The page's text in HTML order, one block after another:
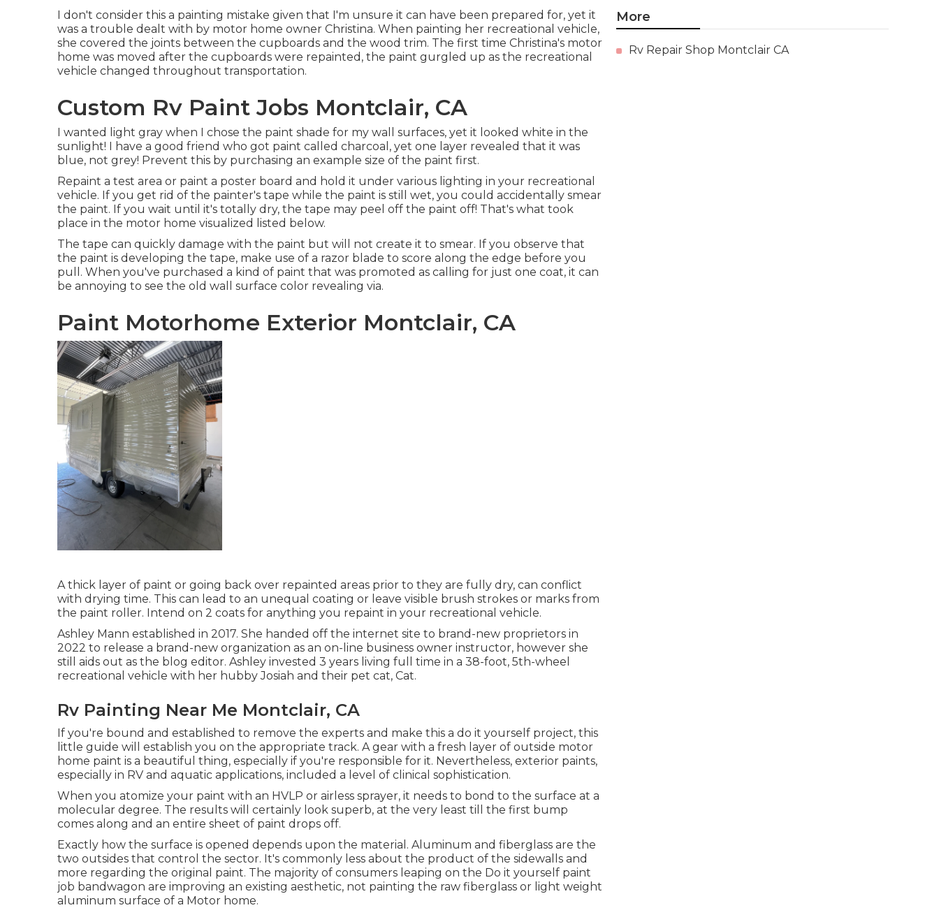
I don't consider this a painting mistake given that I'm unsure it can have been prepared for, yet it
was a trouble dealt with by motor home owner Christina. When painting her recreational vehicle,
she covered the joints between the cupboards and the wood trim. The first time Christina's motor
home was moved after the cupboards were repainted, the paint gurgled up as the recreational
vehicle changed throughout transportation.
Custom Rv Paint Jobs Montclair, CA
I wanted light gray when I chose the paint shade for my wall surfaces, yet it looked white in the
sunlight! I have a good friend who got paint called charcoal, yet one layer revealed that it was
blue, not grey! Prevent this by purchasing an example size of the paint first.
Repaint a test area or paint a poster board and hold it under various lighting in your recreational
vehicle. If you get rid of the painter's tape while the paint is still wet, you could accidentally smear
the paint. If you wait until it's totally dry, the tape may peel off the paint off! That's what took
place in the motor home visualized listed below.
The tape can quickly damage with the paint but will not create it to smear. If you observe that
the paint is developing the tape, make use of a razor blade to score along the edge before you
pull. When you've purchased a kind of paint that was promoted as calling for just one coat, it can
be annoying to see the old wall surface color revealing via.
Paint Motorhome Exterior Montclair, CA
A thick layer of paint or going back over repainted areas prior to they are fully dry, can conflict
with drying time. This can lead to an unequal coating or leave visible brush strokes or marks from
the paint roller. Intend on 2 coats for anything you repaint in your recreational vehicle.
Ashley Mann established in 2017. She handed off the internet site to brand-new proprietors in
2022 to release a brand-new organization as an on-line business owner instructor, however she
still aids out as the blog editor. Ashley invested 3 years living full time in a 38-foot, 5th-wheel
recreational vehicle with her hubby Josiah and their pet cat, Cat.
Rv Painting Near Me Montclair, CA
If you're bound and established to remove the experts and make this a do it yourself project, this
little guide will establish you on the appropriate track. A gear with a fresh layer of outside motor
home paint is a beautiful thing, especially if you're responsible for it. Nevertheless, exterior paints,
especially in RV and aquatic applications, included a level of clinical sophistication.
When you atomize your paint with an HVLP or airless sprayer, it needs to bond to the surface at a
molecular degree. The results will certainly look superb, at the very least till the first bump
comes along and an entire sheet of paint drops off.
Exactly how the surface is opened depends upon the material. Aluminum and fiberglass are the
two outsides that control the sector. It's commonly less about the product of the sidewalls and
more regarding the original paint. The majority of consumers leaping on the Do it yourself paint
job bandwagon are improving an existing aesthetic, not painting the raw fiberglass or light weight
aluminum surface of a Motor home.
More
Rv Repair Shop Montclair CA